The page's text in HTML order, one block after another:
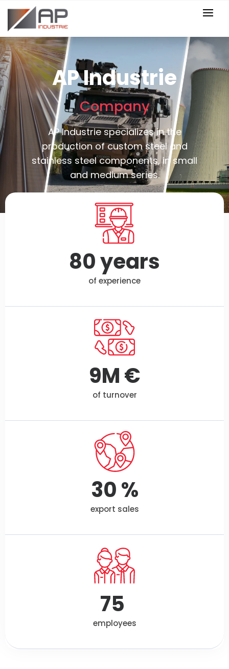
AP Industrie
Company
AP Industrie specializes in the
production of custom steel and
stainless steel components, in small
and medium series.
of experience
80 years
of turnover
9M €
export sales
30 %
employees
75